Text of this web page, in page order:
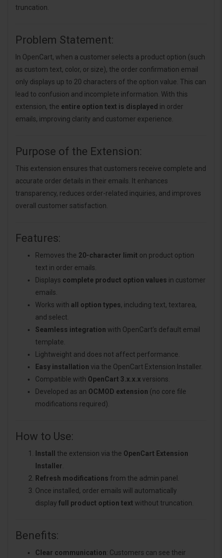
truncation.
Problem Statement:
In OpenCart, when a customer selects a product option (such
as custom text, color, or size), the order confirmation email
only displays up to 20 characters of the option value. This can
lead to confusion and incomplete information. With this
extension, the entire option text is displayed in order
emails, improving clarity and customer experience.
Purpose of the Extension:
This extension ensures that customers receive complete and
accurate order details in their emails. It enhances
transparency, reduces order-related inquiries, and improves
overall customer satisfaction.
Features:
Removes the 20-character limit on product option
text in order emails.
Displays complete product option values in customer
emails.
Works with all option types, including text, textarea,
and select.
Seamless integration with OpenCart’s default email
template.
Lightweight and does not affect performance.
Easy installation via the OpenCart Extension Installer.
Compatible with OpenCart 3.x.x.xversions.
Developed as an OCMOD extension (no core file
modifications required).
How to Use:
Install the extension via the OpenCart Extension
Installer.
Refresh modifications from the admin panel.
Once installed, order emails will automatically
display full product option text without truncation.
Benefits:
Clear communication: Customers can see their